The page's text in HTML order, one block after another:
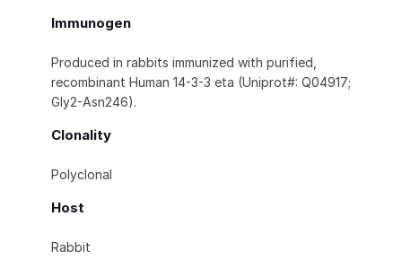
Immunogen
Produced in rabbits immunized with purified,
recombinant Human 14-3-3 eta (Uniprot#: Q04917;
Gly2-Asn246).
Clonality
Polyclonal
Host
Rabbit